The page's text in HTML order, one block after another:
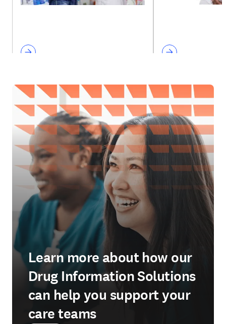
Learn more about how our
Drug Information Solutions
can help you support your
care teams